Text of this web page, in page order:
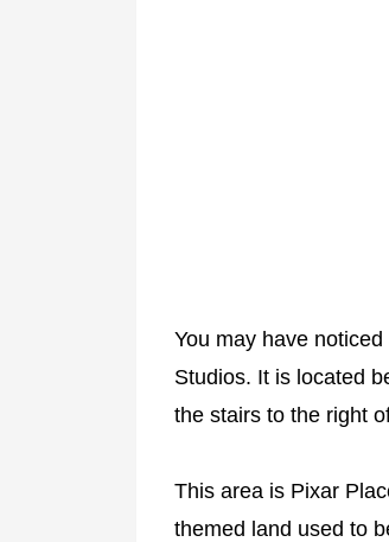
You may have
Studios. It is located
the stairs to the right
This area is Pixar
themed land used to